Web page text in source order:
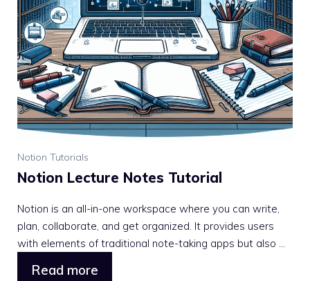
Notion Tutorials
Notion Lecture Notes Tutorial
Notion is an all-in-one workspace where you can write,
plan, collaborate, and get organized. It provides users
with elements of traditional note-taking apps but also ...
Read more